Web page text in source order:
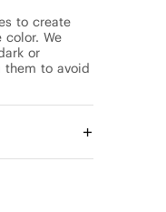
to create
color. We
or
them to avoid